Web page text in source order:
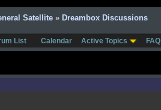
Satellite » Dreambox Discussions
List Calendar Active Topics FAQ